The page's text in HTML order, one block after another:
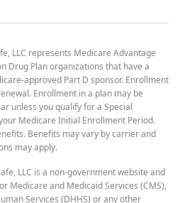
LLC represents Medicare Advantage
Drug Plan organizations that have a
approved Part D sponsor. Enrollment
Enrollment in a plan may be
unless you qualify for a Special
Medicare Initial Enrollment Period.
Benefits may vary by carrier and
may apply.
LLC is a non-government website and
Medicare and Medicaid Services (CMS),
Services (DHHS) or any other